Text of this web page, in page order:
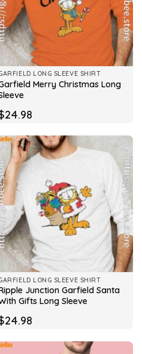
LONG SLEEVE SHIRT
Merry Christmas Long
24.98
LONG SLEEVE SHIRT
Junction Garfield Santa
Gifts Long Sleeve
24.98